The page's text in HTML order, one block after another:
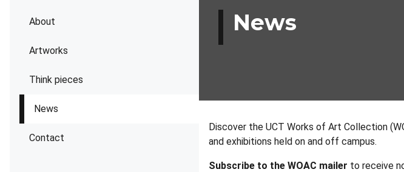
About
Artworks
Think pieces
News
Contact
News
Discover the UCT Works of Art Collection
and exhibitions held on and off campus.
Subscribe to the WOAC mailer to receive